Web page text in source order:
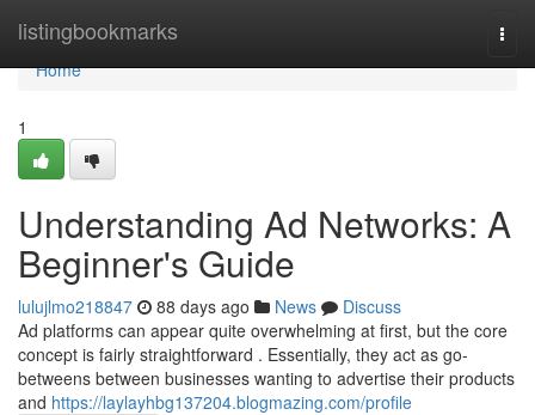
listingbookmarks
Home
Home
1
Understanding Ad Networks: A
Beginner's Guide
lulujlmo218847 88 days ago News
Discuss
Ad platforms can appear quite overwhelming at first, but the core
concept is fairly straightforward . Essentially, they act as go-
betweens between businesses wanting to advertise their products
and https://laylayhbg137204.blogmazing.com/profile